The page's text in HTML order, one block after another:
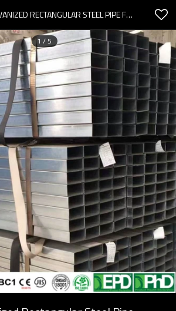
HOT DIP GALVANIZED RECTANGULAR STEEL PIPE FACTORY CHINA
1 / 5